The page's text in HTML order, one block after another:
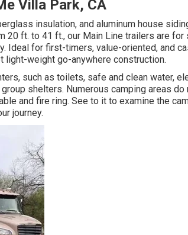
Villa Park, CA
insulation, and aluminum house
20 ft. to 41 ft., our Main Line trailers are
Ideal for first-timers, value-oriented, and
weight go-anywhere construction.
such as toilets, safe and clean water,
shelters. Numerous camping areas do
and fire ring. See to it to examine the
journey.